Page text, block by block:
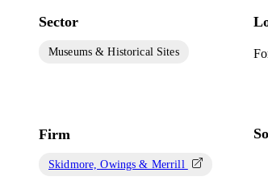
Sector
Museums & Historical Sites
Firm
Skidmore, Owings & Merrill